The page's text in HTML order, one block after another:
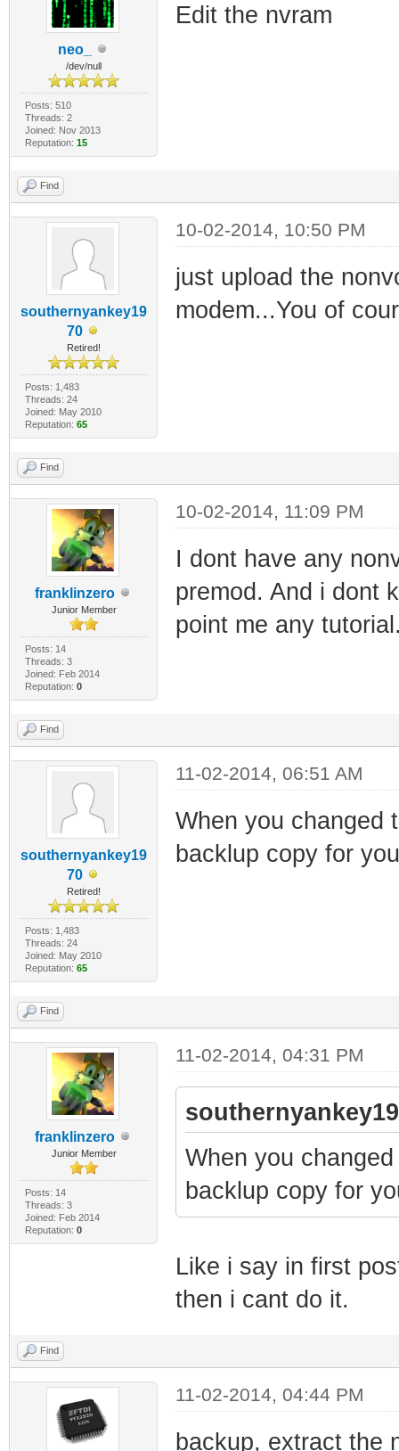
neo_
/dev/null
Posts: 510
Threads: 2
Joined: Nov 2013
Reputation: 15
Edit the nvram
Find
southernyankey19
70
Retired!
Posts: 1,483
Threads: 24
Joined: May 2010
Reputation: 65
10-02-2014, 10:50 PM
just upload the
modem...You of
Find
franklinzero
Junior Member
Posts: 14
Threads: 3
Joined: Feb 2014
Reputation: 0
10-02-2014, 11:09 PM
I dont have any
premod. And i dont
point me any
Find
southernyankey19
70
Retired!
Posts: 1,483
Threads: 24
Joined: May 2010
Reputation: 65
11-02-2014, 06:51 AM
When you changed
backlup copy for
Find
franklinzero
Junior Member
Posts: 14
Threads: 3
Joined: Feb 2014
Reputation: 0
11-02-2014, 04:31 PM
When you
backlup copy for
Like i say in first
then i cant do it.
Find
11-02-2014, 04:44 PM
backup, extract the